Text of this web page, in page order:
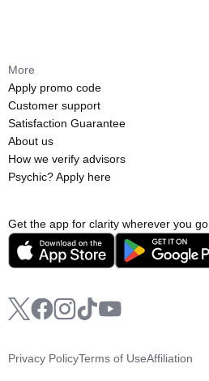
Get the app for clarity wherever you go.
More
Apply promo code
Customer support
Satisfaction Guarantee
About us
How we verify advisors
Psychic? Apply here
Privacy PolicyTerms of UseAffiliation